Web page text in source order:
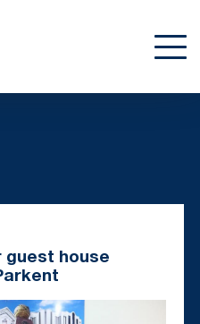
guest house